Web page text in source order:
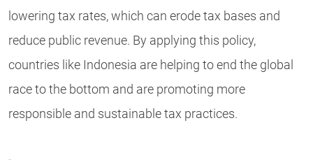
lowering tax rates, which can erode tax bases and
reduce public revenue. By applying this policy,
countries like Indonesia are helping to end the global
race to the bottom and are promoting more
responsible and sustainable tax practices.